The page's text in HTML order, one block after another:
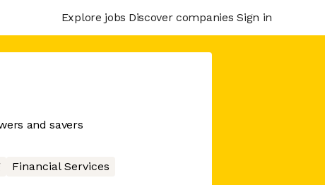
Explore jobs Discover companies Sign in
and savers
Financial Services